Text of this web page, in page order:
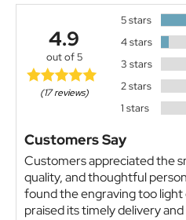
4.9
out of 5
(17 reviews)
5 stars
4 stars
3 stars
2 stars
1 stars
Customers Say
Customers appreciated the
quality, and thoughtful
found the engraving too
praised its timely delivery and